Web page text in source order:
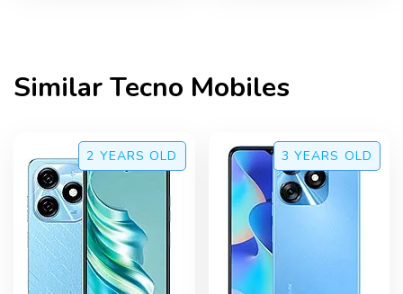
SimilarTecno Mobiles
2 YEARS OLD 3 YEARS OLD